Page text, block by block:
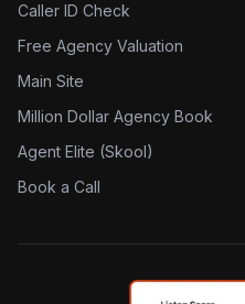
Caller ID Check
Free Agency Valuation
Main Site
Million Dollar Agency Book
Agent Elite (Skool)
Book a Call